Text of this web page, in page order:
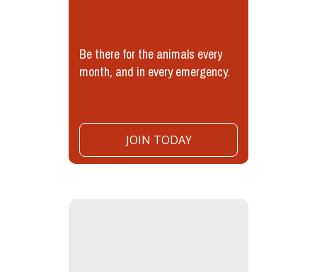
Be there for the animals every
month, and in every emergency.
JOIN TODAY